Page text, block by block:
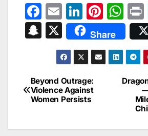
F
a
c
b
o
k
E
m
ai
l
Li
n
k
e
dI
n
Pi
nt
er
e
W
h
at
s
A
S
p
c
at
X Share
Post
navigation
Beyond Outrage:
Violence Against
Women Persists